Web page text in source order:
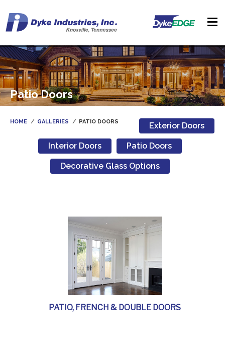
Patio Doors
HOME GALLERIES PATIO DOORS Exterior Doors
Interior Doors Patio Doors
Decorative Glass Options
PATIO, FRENCH & DOUBLE DOORS